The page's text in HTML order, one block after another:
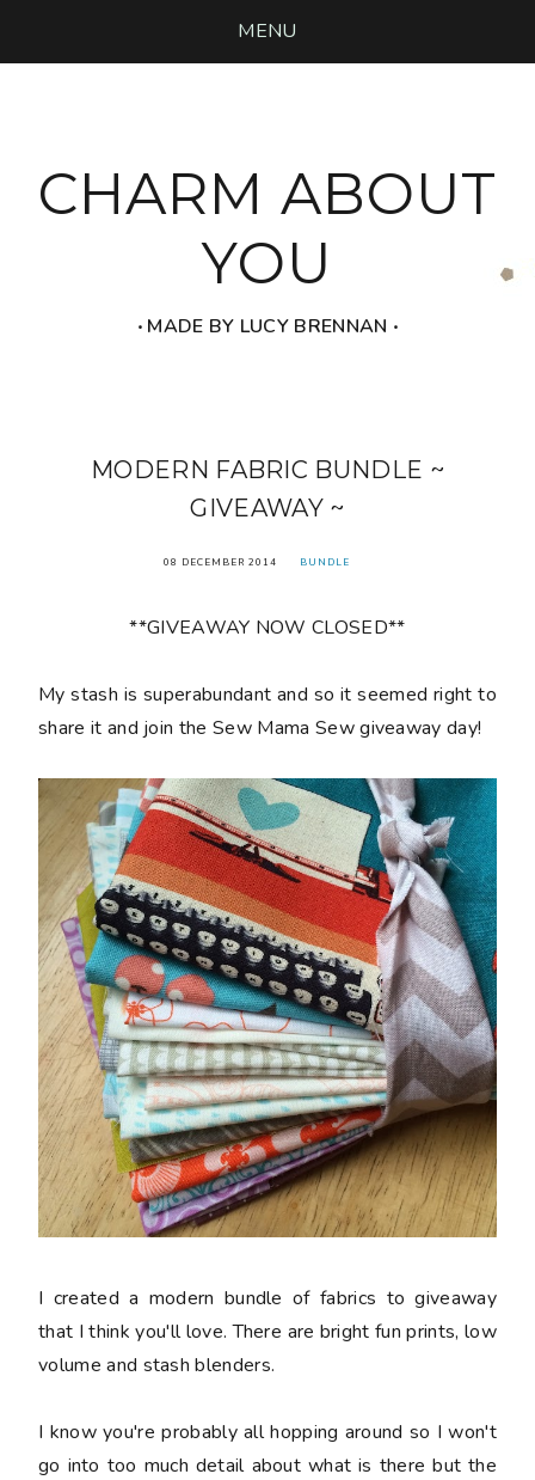
MENU
CHARM ABOUT
YOU
‧ MADE BY LUCY BRENNAN ‧
MODERN FABRIC BUNDLE ~
GIVEAWAY ~
08 DECEMBER 2014 BUNDLE
**GIVEAWAY NOW CLOSED**
My stash is superabundant and so it seemed right to
share it and join the Sew Mama Sew giveaway day!
I created a modern bundle of fabrics to giveaway
that I think you'll love. There are bright fun prints, low
volume and stash blenders.
I know you're probably all hopping around so I won't
go into too much detail about what is there but the